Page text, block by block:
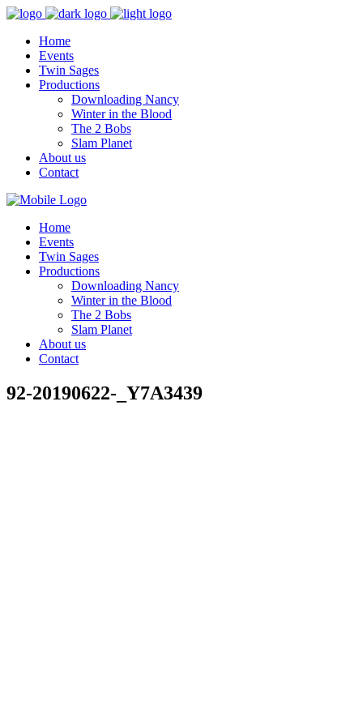
Home
Events
Twin Sages
Productions
Downloading Nancy
Winter in the Blood
The 2 Bobs
Slam Planet
About us
Contact
Home
Events
Twin Sages
Productions
Downloading Nancy
Winter in the Blood
The 2 Bobs
Slam Planet
About us
Contact
92-20190622-_Y7A3439